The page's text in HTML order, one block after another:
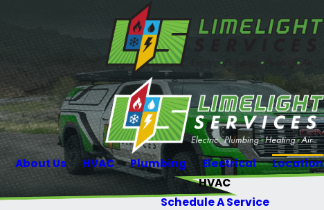
About Us HVAC Plumbing Electrical Location
HVAC
Schedule A Service